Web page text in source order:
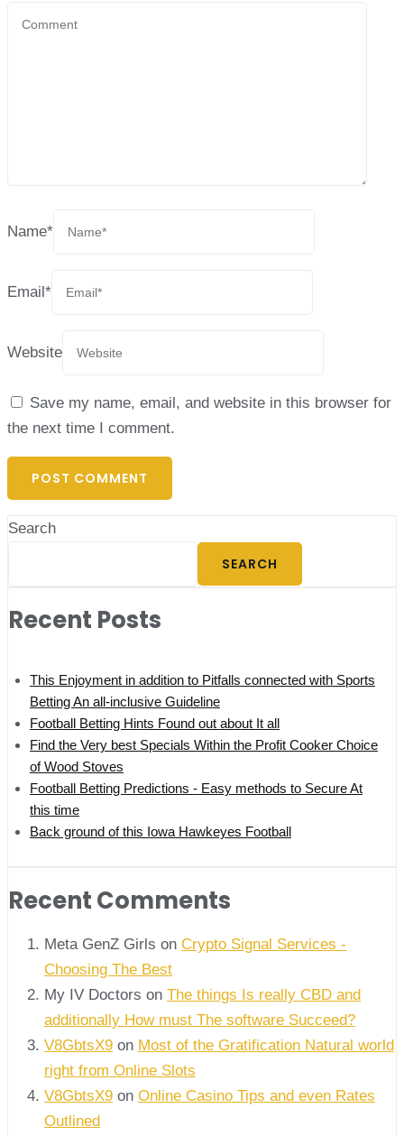
Name*
Email*
Website
Save my name, email, and website in this browser for
the next time I comment.
Search
SEARCH
Recent Posts
This Enjoyment in addition to Pitfalls connected with Sports
Betting An all-inclusive Guideline
Football Betting Hints Found out about It all
Find the Very best Specials Within the Profit Cooker Choice
of Wood Stoves
Football Betting Predictions - Easy methods to Secure At
this time
Back ground of this Iowa Hawkeyes Football
Recent Comments
Meta GenZ Girls on Crypto Signal Services -
Choosing The Best
My IV Doctors on The things Is really CBD and
additionally How must The software Succeed?
V8GbtsX9 on Most of the Gratification Natural world
right from Online Slots
V8GbtsX9 on Online Casino Tips and even Rates
Outlined